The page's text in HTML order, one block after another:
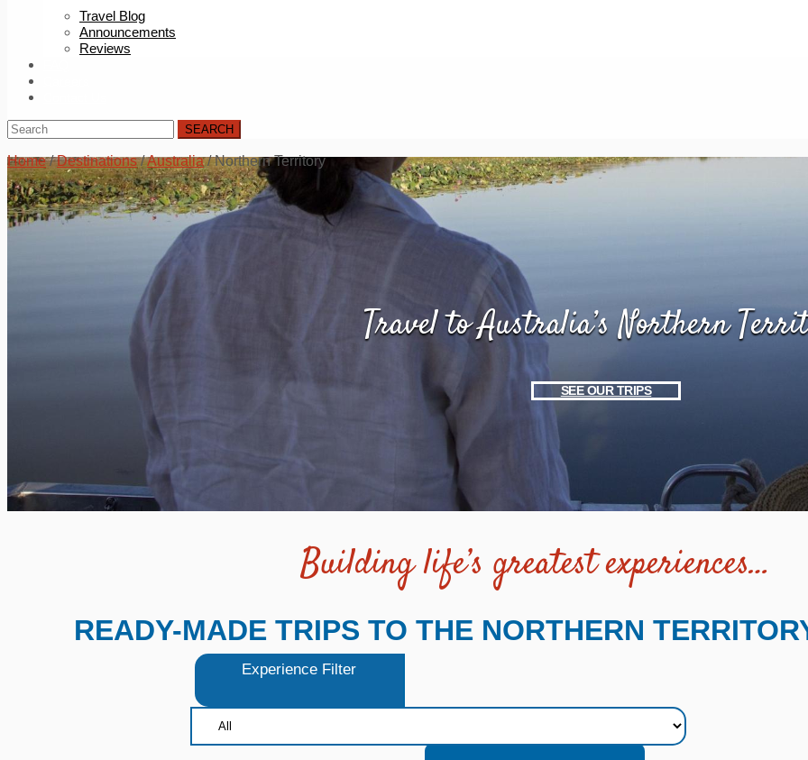
Travel Blog
Announcements
Reviews
SEARCH
Home/Destinations/Australia/Northern Territory
Travel to Australia’s Northern
SEE OUR TRIPS
Building life’s greatest experiences…
READY-MADE TRIPS TO THE NORTHERN
Experience Filter